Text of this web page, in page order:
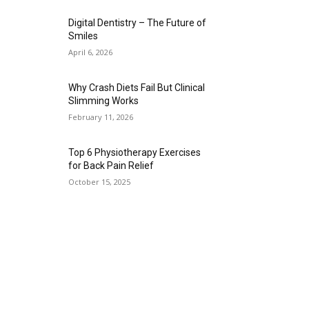
Digital Dentistry – The Future of
Smiles
April 6, 2026
Why Crash Diets Fail But Clinical
Slimming Works
February 11, 2026
Top 6 Physiotherapy Exercises
for Back Pain Relief
October 15, 2025